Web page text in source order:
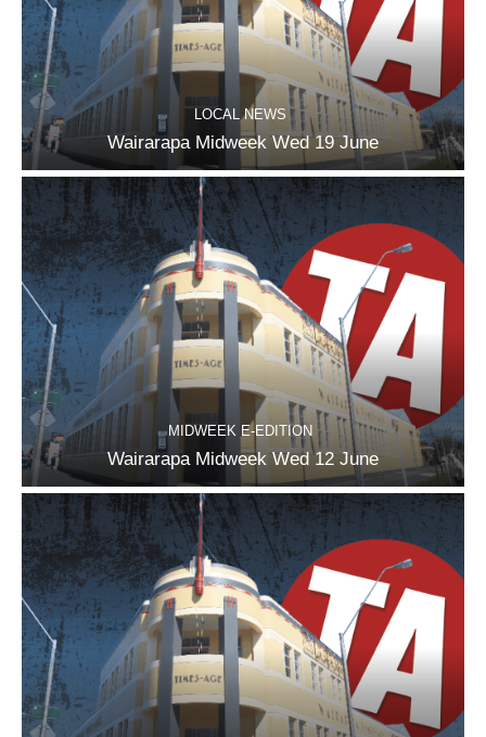
LOCAL NEWS
Wairarapa Midweek Wed 19 June
MIDWEEK E-EDITION
Wairarapa Midweek Wed 12 June